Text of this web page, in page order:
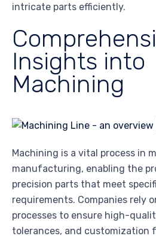
intricate parts efficiently.
Insights into
Machining
Machining is a vital process in
manufacturing, enabling the
precision parts that meet
requirements. Companies rely
processes to ensure high-
tolerances, and customization